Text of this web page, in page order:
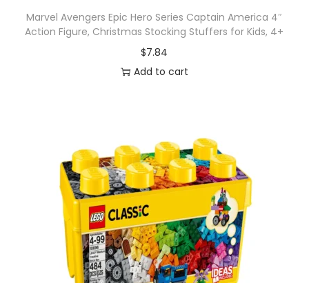
Marvel Avengers Epic Hero Series Captain America 4″
Action Figure, Christmas Stocking Stuffers for Kids, 4+
$7.84
Add to cart